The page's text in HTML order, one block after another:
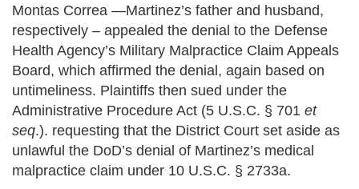
Montas Correa —Martinez’s father and husband,
respectively – appealed the denial to the Defense
Health Agency’s Military Malpractice Claim Appeals
Board, which affirmed the denial, again based on
untimeliness. Plaintiffs then sued under the
Administrative Procedure Act (5 U.S.C. § 701 et
seq.). requesting that the District Court set aside as
unlawful the DoD’s denial of Martinez’s medical
malpractice claim under 10 U.S.C. § 2733a.